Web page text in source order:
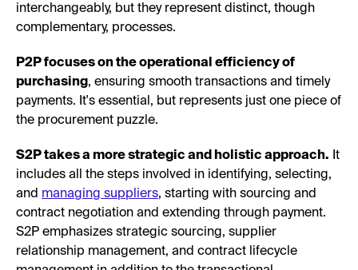
interchangeably, but they represent distinct, though
complementary, processes.
P2P focuses on the operational efficiency of
purchasing, ensuring smooth transactions and timely
payments. It's essential, but represents just one piece of
the procurement puzzle.
S2P takes a more strategic and holistic approach. It
includes all the steps involved in identifying, selecting,
and managing suppliers, starting with sourcing and
contract negotiation and extending through payment.
S2P emphasizes strategic sourcing, supplier
relationship management, and contract lifecycle